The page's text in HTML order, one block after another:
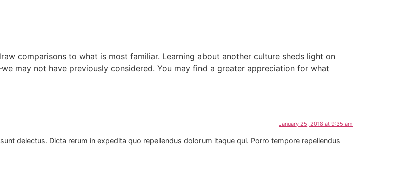
comparisons to what is most familiar. Learning about another culture sheds light on
may not have previously considered. You may find a greater appreciation for what
January 25, 2018 at 9:35 am
delectus. Dicta rerum in expedita quo repellendus dolorum itaque qui. Porro tempore repellendus